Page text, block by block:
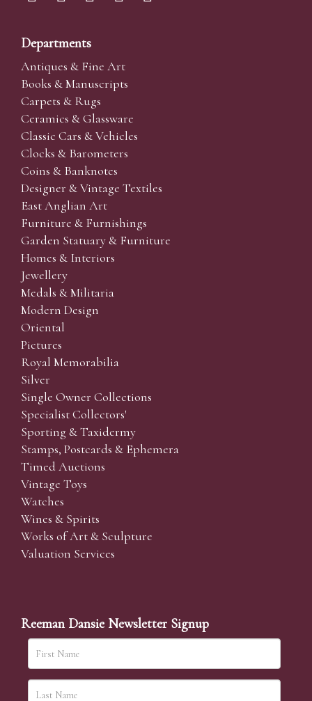
Departments
Antiques & Fine Art
Books & Manuscripts
Carpets & Rugs
Ceramics & Glassware
Classic Cars & Vehicles
Clocks & Barometers
Coins & Banknotes
Designer & Vintage Textiles
East Anglian Art
Furniture & Furnishings
Garden Statuary & Furniture
Homes & Interiors
Jewellery
Medals & Militaria
Modern Design
Oriental
Pictures
Royal Memorabilia
Silver
Single Owner Collections
Specialist Collectors'
Sporting & Taxidermy
Stamps, Postcards & Ephemera
Timed Auctions
Vintage Toys
Watches
Wines & Spirits
Works of Art & Sculpture
Valuation Services
Reeman Dansie Newsletter Signup